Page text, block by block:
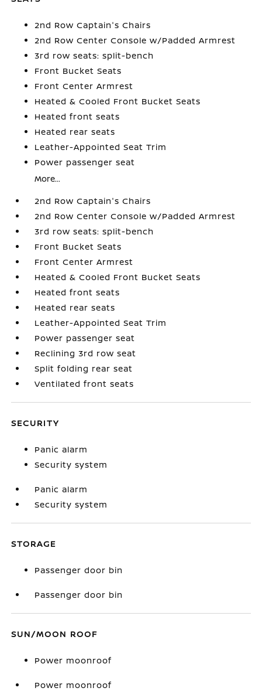
2nd Row Captain's Chairs
2nd Row Center Console w/Padded Armrest
3rd row seats: split-bench
Front Bucket Seats
Front Center Armrest
Heated & Cooled Front Bucket Seats
Heated front seats
Heated rear seats
Leather-Appointed Seat Trim
Power passenger seat
More...
2nd Row Captain's Chairs
2nd Row Center Console w/Padded Armrest
3rd row seats: split-bench
Front Bucket Seats
Front Center Armrest
Heated & Cooled Front Bucket Seats
Heated front seats
Heated rear seats
Leather-Appointed Seat Trim
Power passenger seat
Reclining 3rd row seat
Split folding rear seat
Ventilated front seats
SECURITY
Panic alarm
Security system
Panic alarm
Security system
STORAGE
Passenger door bin
Passenger door bin
SUN/MOON ROOF
Power moonroof
Power moonroof